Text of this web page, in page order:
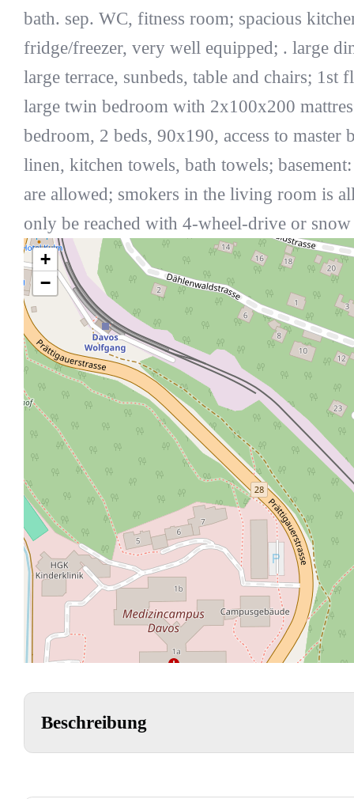
bath. sep. WC, fitness room; spacious
fridge/freezer, very well equipped; . large
large terrace, sunbeds, table and chairs;
large twin bedroom with 2x100x200
bedroom, 2 beds, 90x190, access to
linen, kitchen towels, bath towels;
are allowed; smokers in the living room is
only be reached with 4-wheel-drive or
+
−
Beschreibung